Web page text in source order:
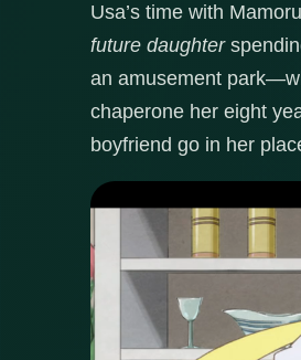
Usa’s time with
future daughter
an amusement
chaperone her eight
boyfriend go in her